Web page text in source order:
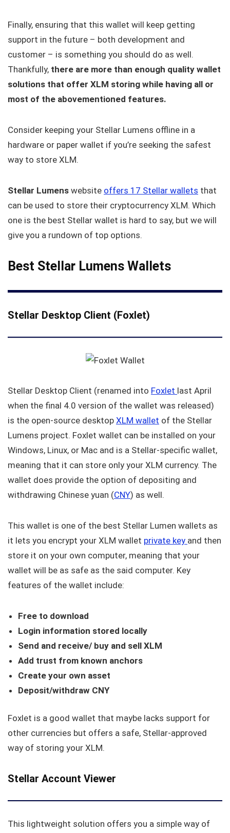
Finally, ensuring that this wallet will keep getting
support in the future – both development and
customer – is something you should do as well.
Thankfully, there are more than enough quality wallet
solutions that offer XLM storing while having all or
most of the abovementioned features.
Consider keeping your Stellar Lumens offline in a
hardware or paper wallet if you’re seeking the safest
way to store XLM.
Stellar Lumens website offers 17 Stellar wallets that
can be used to store their cryptocurrency XLM. Which
one is the best Stellar wallet is hard to say, but we will
give you a rundown of top options.
Best Stellar Lumens Wallets
Stellar Desktop Client (Foxlet)
Stellar Desktop Client (renamed into Foxlet last April
when the final 4.0 version of the wallet was released)
is the open-source desktop XLM wallet of the Stellar
Lumens project. Foxlet wallet can be installed on your
Windows, Linux, or Mac and is a Stellar-specific wallet,
meaning that it can store only your XLM currency. The
wallet does provide the option of depositing and
withdrawing Chinese yuan (CNY) as well.
This wallet is one of the best Stellar Lumen wallets as
it lets you encrypt your XLM wallet private key and then
store it on your own computer, meaning that your
wallet will be as safe as the said computer. Key
features of the wallet include:
Free to download
Login information stored locally
Send and receive/ buy and sell XLM
Add trust from known anchors
Create your own asset
Deposit/withdraw CNY
Foxlet is a good wallet that maybe lacks support for
other currencies but offers a safe, Stellar-approved
way of storing your XLM.
Stellar Account Viewer
This lightweight solution offers you a simple way of